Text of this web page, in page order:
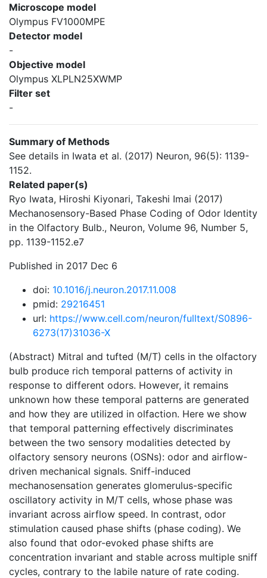
Microscope model
Olympus FV1000MPE
Detector model
-
Objective model
Olympus XLPLN25XWMP
Filter set
-
Summary of Methods
See details in Iwata et al. (2017) Neuron, 96(5): 1139-
1152.
Related paper(s)
Ryo Iwata, Hiroshi Kiyonari, Takeshi Imai (2017)
Mechanosensory-Based Phase Coding of Odor Identity
in the Olfactory Bulb., Neuron, Volume 96, Number 5,
pp. 1139-1152.e7
Published in 2017 Dec 6
doi: 10.1016/j.neuron.2017.11.008
pmid: 29216451
url: https://www.cell.com/neuron/fulltext/S0896-
6273(17)31036-X
(Abstract) Mitral and tufted (M/T) cells in the olfactory
bulb produce rich temporal patterns of activity in
response to different odors. However, it remains
unknown how these temporal patterns are generated
and how they are utilized in olfaction. Here we show
that temporal patterning effectively discriminates
between the two sensory modalities detected by
olfactory sensory neurons (OSNs): odor and airflow-
driven mechanical signals. Sniff-induced
mechanosensation generates glomerulus-specific
oscillatory activity in M/T cells, whose phase was
invariant across airflow speed. In contrast, odor
stimulation caused phase shifts (phase coding). We
also found that odor-evoked phase shifts are
concentration invariant and stable across multiple sniff
cycles, contrary to the labile nature of rate coding.